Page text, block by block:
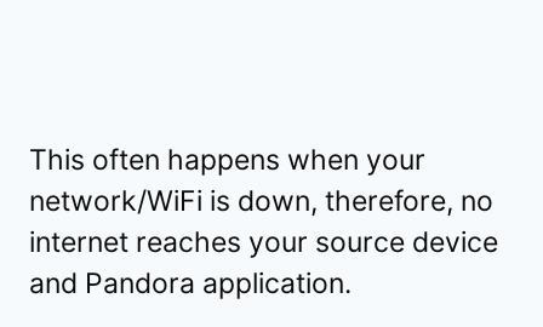
This often happens when your
network/WiFi is down, therefore, no
internet reaches your source device
and Pandora application.